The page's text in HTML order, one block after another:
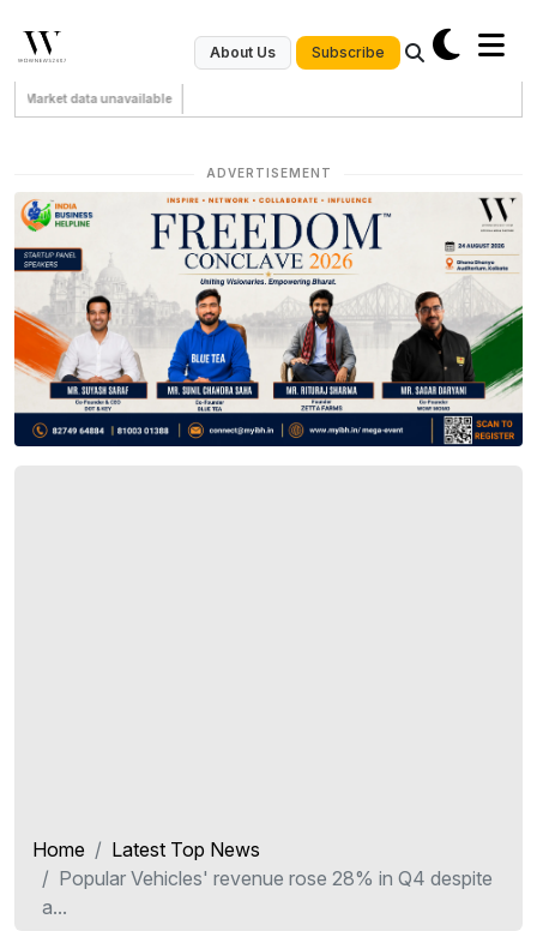
About Us Subscribe
Market data unavailable
ADVERTISEMENT
Home
Latest Top News
Popular Vehicles' revenue rose 28% in Q4 despite
a...